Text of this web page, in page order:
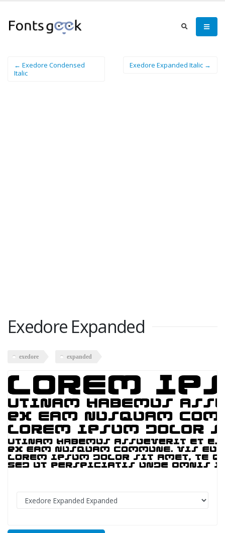
← Exedore Condensed
Italic
Exedore Expanded Italic →
Exedore Expanded
exedore expanded